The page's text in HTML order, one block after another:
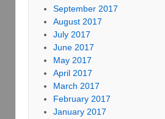
September 2017
August 2017
July 2017
June 2017
May 2017
April 2017
March 2017
February 2017
January 2017